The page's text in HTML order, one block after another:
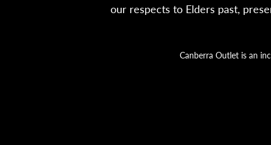
our respects to Elders past,
Canberra Outlet is an